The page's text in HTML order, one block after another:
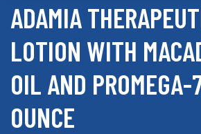
ADAMIA
LOTION WITH
OIL AND PROMEGA-
OUNCE